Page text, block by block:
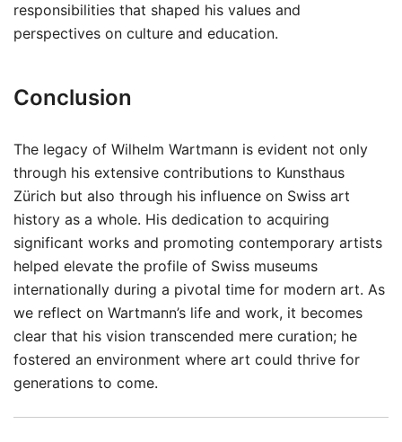
responsibilities that shaped his values and
perspectives on culture and education.
Conclusion
The legacy of Wilhelm Wartmann is evident not only
through his extensive contributions to Kunsthaus
Zürich but also through his influence on Swiss art
history as a whole. His dedication to acquiring
significant works and promoting contemporary artists
helped elevate the profile of Swiss museums
internationally during a pivotal time for modern art. As
we reflect on Wartmann’s life and work, it becomes
clear that his vision transcended mere curation; he
fostered an environment where art could thrive for
generations to come.